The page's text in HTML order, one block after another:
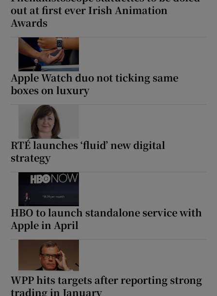
out at first ever Irish Animation
Awards
Apple Watch duo not ticking same
boxes on luxury
RTÉ launches ‘fluid’ new digital
strategy
HBO to launch standalone service with
Apple in April
WPP hits targets after reporting strong
trading in January